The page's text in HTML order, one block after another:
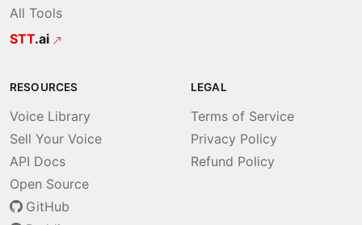
All Tools
STT.ai
RESOURCES
Voice Library
Sell Your Voice
API Docs
Open Source
GitHub
LEGAL
Terms of Service
Privacy Policy
Refund Policy